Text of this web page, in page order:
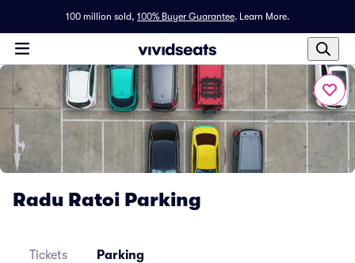
100 million sold, 100% Buyer Guarantee. Learn More.
Radu Ratoi Parking
Tickets Parking